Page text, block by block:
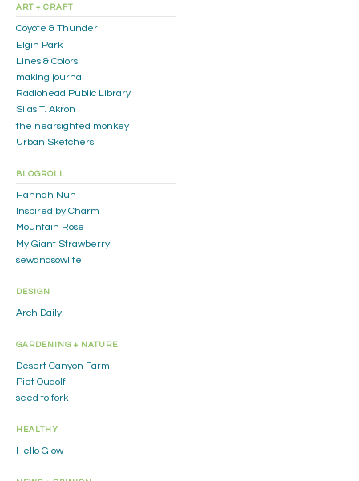
ART + CRAFT
Coyote & Thunder
Elgin Park
Lines & Colors
making journal
Radiohead Public Library
Silas T. Akron
the nearsighted monkey
Urban Sketchers
BLOGROLL
Hannah Nun
Inspired by Charm
Mountain Rose
My Giant Strawberry
sewandsowlife
DESIGN
Arch Daily
GARDENING + NATURE
Desert Canyon Farm
Piet Oudolf
seed to fork
HEALTHY
Hello Glow